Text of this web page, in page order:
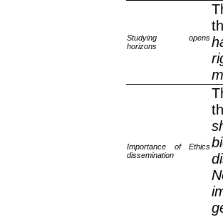
Studying opens
horizons
Importance of Ethics
dissemination